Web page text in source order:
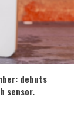
debuts
sensor.